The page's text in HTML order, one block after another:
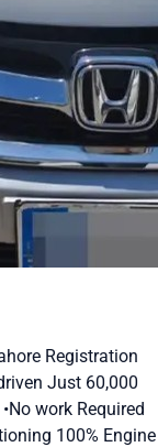
Registration
Just 60,000
work Required
100% Engine